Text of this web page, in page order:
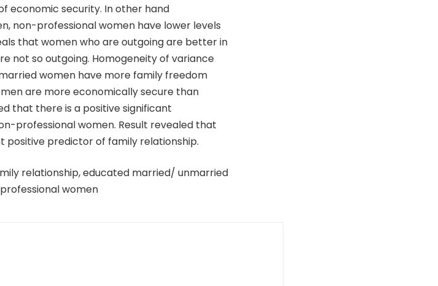
economic security. In other hand
non-professional women have lower levels
that women who are outgoing are better in
not so outgoing. Homogeneity of variance
women have more family freedom
are more economically secure than
that there is a positive significant
professional women. Result revealed that
positive predictor of family relationship.
relationship, educated married/ unmarried
women